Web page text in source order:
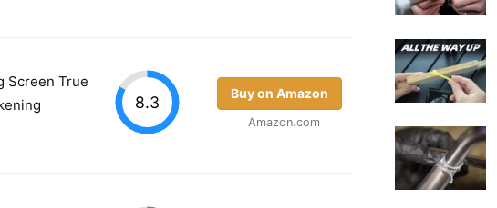
Screen True
8.3 Buy on Amazon
Amazon.com